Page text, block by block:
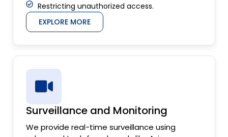
Restricting unauthorized access.
EXPLORE MORE
Surveillance and Monitoring
We provide real-time surveillance using